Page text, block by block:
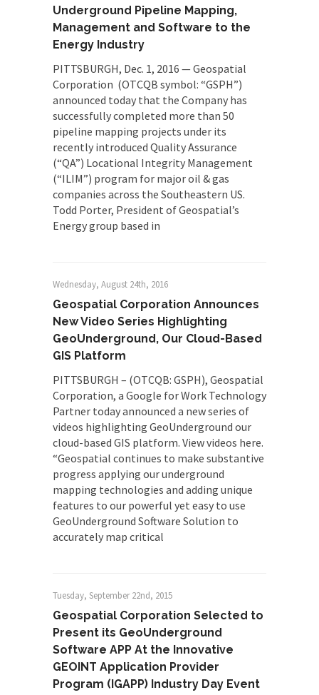
Underground Pipeline Mapping,
Management and Software to the
Energy Industry
PITTSBURGH, Dec. 1, 2016 — Geospatial
Corporation (OTCQB symbol: “GSPH”)
announced today that the Company has
successfully completed more than 50
pipeline mapping projects under its
recently introduced Quality Assurance
(“QA”) Locational Integrity Management
(“ILIM”) program for major oil & gas
companies across the Southeastern US.
Todd Porter, President of Geospatial’s
Energy group based in
Wednesday, August 24th, 2016
Geospatial Corporation Announces
New Video Series Highlighting
GeoUnderground, Our Cloud-Based
GIS Platform
PITTSBURGH – (OTCQB: GSPH), Geospatial
Corporation, a Google for Work Technology
Partner today announced a new series of
videos highlighting GeoUnderground our
cloud-based GIS platform. View videos here.
“Geospatial continues to make substantive
progress applying our underground
mapping technologies and adding unique
features to our powerful yet easy to use
GeoUnderground Software Solution to
accurately map critical
Tuesday, September 22nd, 2015
Geospatial Corporation Selected to
Present its GeoUnderground
Software APP At the Innovative
GEOINT Application Provider
Program (IGAPP) Industry Day Event